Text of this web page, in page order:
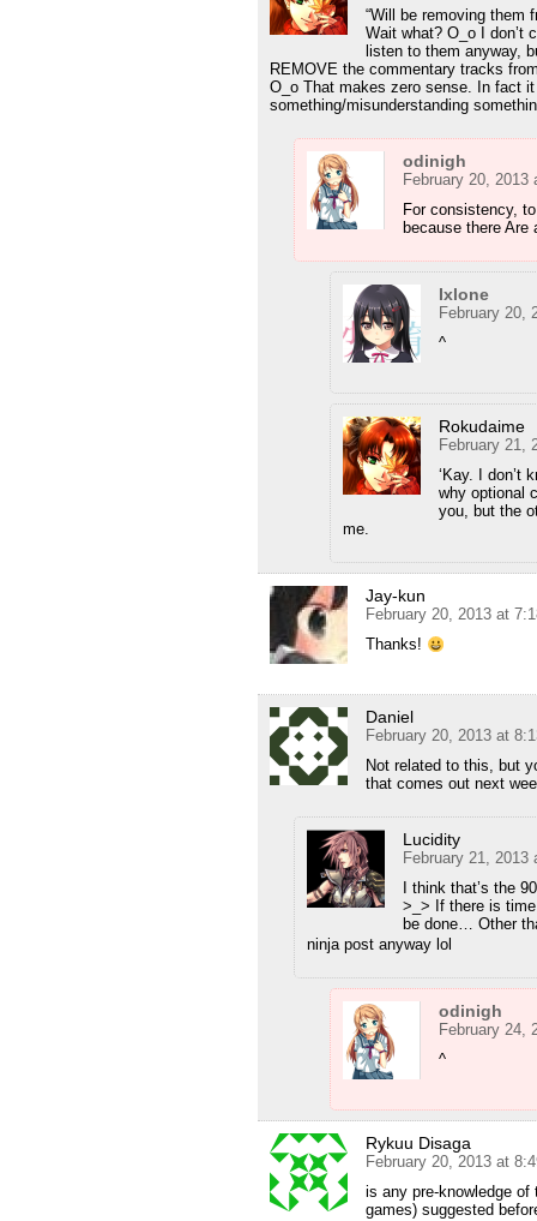
“Will be removing them
Wait what? O_o I don’t
listen to them anyway,
REMOVE the commentary tracks
O_o That makes zero sense. In fact
something/misunderstanding
odinigh
February 20, 2013
For consistency,
because there
Ixlone
February 20,
^
Rokudaime
February 21,
‘Kay. I don’t
why optional
you, but the
me.
Jay-kun
February 20, 2013 at
Thanks!
Daniel
February 20, 2013 at
Not related to this, but
that comes out next
Lucidity
February 21, 2013
I think that’s the
>_> If there is
be done… Other
ninja post anyway lol
odinigh
February 24,
^
Rykuu Disaga
February 20, 2013 at
is any pre-knowledge of
games) suggested